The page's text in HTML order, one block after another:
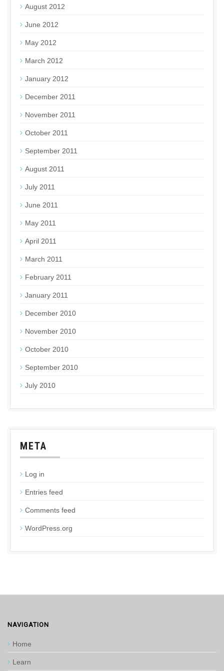
August 2012
June 2012
May 2012
March 2012
January 2012
December 2011
November 2011
October 2011
September 2011
August 2011
July 2011
June 2011
May 2011
April 2011
March 2011
February 2011
January 2011
December 2010
November 2010
October 2010
September 2010
July 2010
META
Log in
Entries feed
Comments feed
WordPress.org
NAVIGATION
Home
Learn